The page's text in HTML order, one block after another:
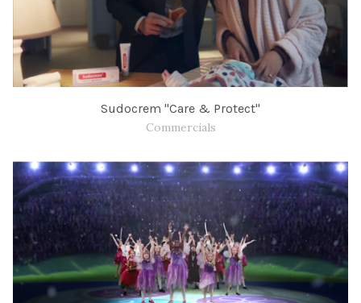
Sudocrem "Care & Protect"
Commercials